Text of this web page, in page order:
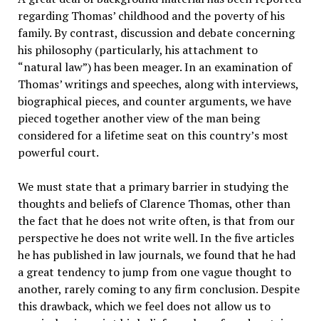
regarding Thomas’ childhood and the poverty of his
family. By contrast, discussion and debate concerning
his philosophy (particularly, his attachment to
“natural law”) has been meager. In an examination of
Thomas’ writings and speeches, along with interviews,
biographical pieces, and counter arguments, we have
pieced together another view of the man being
considered for a lifetime seat on this country’s most
powerful court.
We must state that a primary barrier in studying the
thoughts and beliefs of Clarence Thomas, other than
the fact that he does not write often, is that from our
perspective he does not write well. In the five articles
he has published in law journals, we found that he had
a great tendency to jump from one vague thought to
another, rarely coming to any firm conclusion. Despite
this drawback, which we feel does not allow us to